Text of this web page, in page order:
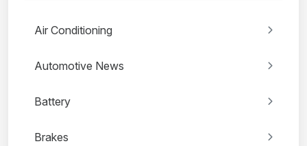
Air Conditioning
Automotive News
Battery
Brakes